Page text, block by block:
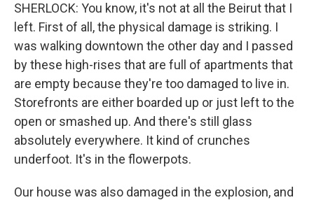
SHERLOCK: You know, it's not at all the Beirut that I
left. First of all, the physical damage is striking. I
was walking downtown the other day and I passed
by these high-rises that are full of apartments that
are empty because they're too damaged to live in.
Storefronts are either boarded up or just left to the
open or smashed up. And there's still glass
absolutely everywhere. It kind of crunches
underfoot. It's in the flowerpots.
Our house was also damaged in the explosion, and